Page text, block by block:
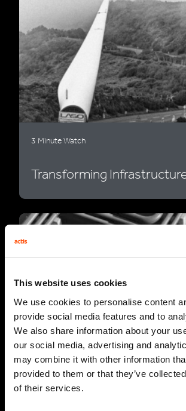
This website uses cookies
We use cookies to personalise content
provide social media features and to
We also share information about your
our social media, advertising and
may combine it with other information
provided to them or that they’ve
of their services.
3 Minute Watch
Transforming
4 Minute Watch
Unlocking The Opportunity